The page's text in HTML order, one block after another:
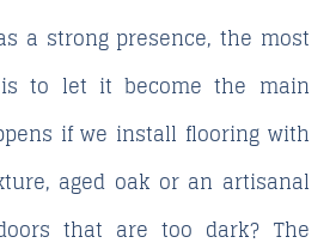
a strong presence, the most
to let it become the main
if we install flooring with
aged oak or an artisanal
that are too dark? The